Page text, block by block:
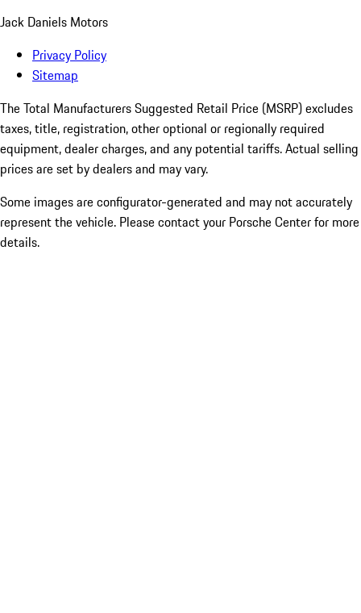
Jack Daniels Motors
Privacy Policy
Sitemap
The Total Manufacturers Suggested Retail Price (MSRP) excludes
taxes, title, registration, other optional or regionally required
equipment, dealer charges, and any potential tariffs. Actual selling
prices are set by dealers and may vary.
Some images are configurator-generated and may not accurately
represent the vehicle. Please contact your Porsche Center for more
details.